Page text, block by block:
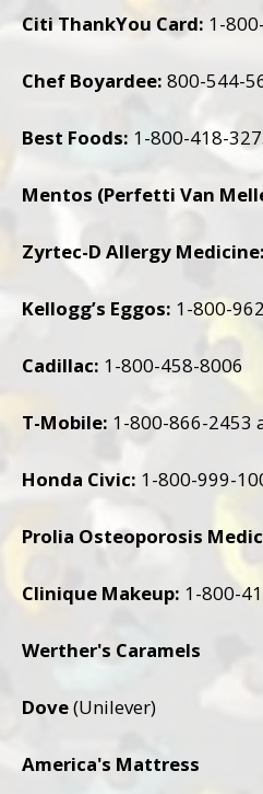
Citi ThankYou Card: 1-
Chef Boyardee: 800-544-
Best Foods: 1-800-418-
Mentos (Perfetti Van
Zyrtec-D Allergy Medicine:
Kellogg’s Eggos: 1-800-
Cadillac: 1-800-458-8006
T-Mobile: 1-800-866-2453
Honda Civic: 1-800-999-
Prolia Osteoporosis
Clinique Makeup: 1-800-
Werther's Caramels
Dove(Unilever)
America's Mattress